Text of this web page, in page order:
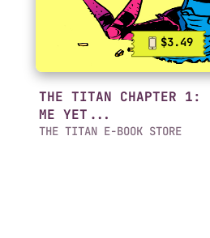
$3.49
THE TITAN CHAPTER 1:
ME YET...
THE TITAN E-BOOK STORE